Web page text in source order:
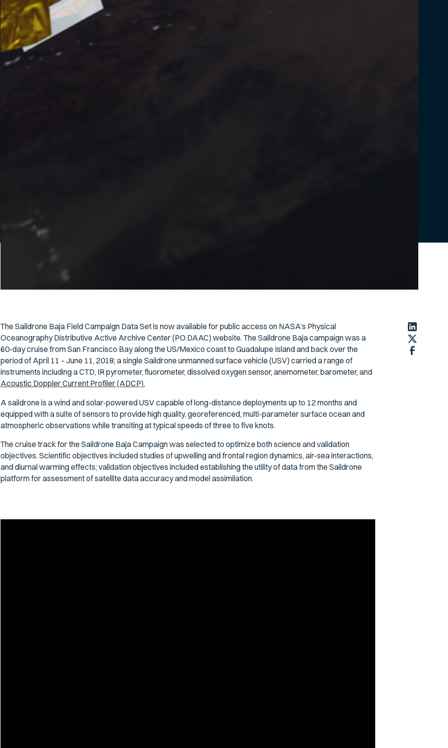
The Saildrone Baja Field Campaign Data Set is now available for public access on NASA’s Physical
Oceanography Distributive Active Archive Center (PO.DAAC) website. The Saildrone Baja campaign was a
60-day cruise from San Francisco Bay along the US/Mexico coast to Guadalupe Island and back over the
period of April 11 – June 11, 2018; a single Saildrone unmanned surface vehicle (USV) carried a range of
instruments including a CTD, IR pyrometer, fluorometer, dissolved oxygen sensor, anemometer, barometer, and
Acoustic Doppler Current Profiler (ADCP).
A saildrone is a wind and solar-powered USV capable of long-distance deployments up to 12 months and
equipped with a suite of sensors to provide high quality, georeferenced, multi-parameter surface ocean and
atmospheric observations while transiting at typical speeds of three to five knots.
The cruise track for the Saildrone Baja Campaign was selected to optimize both science and validation
objectives. Scientific objectives included studies of upwelling and frontal region dynamics, air-sea interactions,
and diurnal warming effects; validation objectives included establishing the utility of data from the Saildrone
platform for assessment of satellite data accuracy and model assimilation.